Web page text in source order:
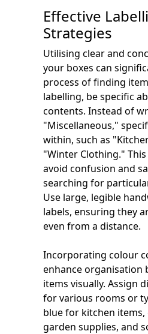
Effective
Strategies
Utilising clear and
your boxes can
process of finding
labelling, be specific
contents. Instead of
"Miscellaneous,"
within, such as
"Winter Clothing."
avoid confusion and
searching for
Use large, legible
labels, ensuring they
even from a distance.
Incorporating colour
enhance organisation
items visually. Assign
for various rooms or
blue for kitchen
garden supplies, and